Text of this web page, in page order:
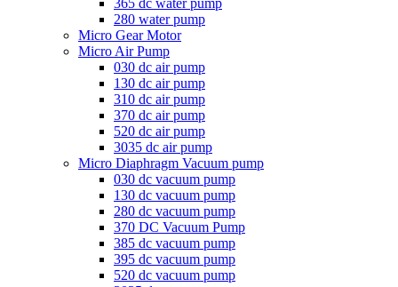
365 dc water pump
280 water pump
Micro Gear Motor
Micro Air Pump
030 dc air pump
130 dc air pump
310 dc air pump
370 dc air pump
520 dc air pump
3035 dc air pump
Micro Diaphragm Vacuum pump
030 dc vacuum pump
130 dc vacuum pump
280 dc vacuum pump
370 DC Vacuum Pump
385 dc vacuum pump
395 dc vacuum pump
520 dc vacuum pump